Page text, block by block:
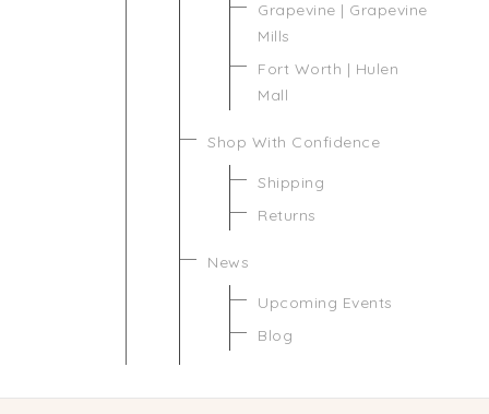
Grapevine | Grapevine
Mills
Fort Worth | Hulen
Mall
Shop With Confidence
Shipping
Returns
News
Upcoming Events
Blog